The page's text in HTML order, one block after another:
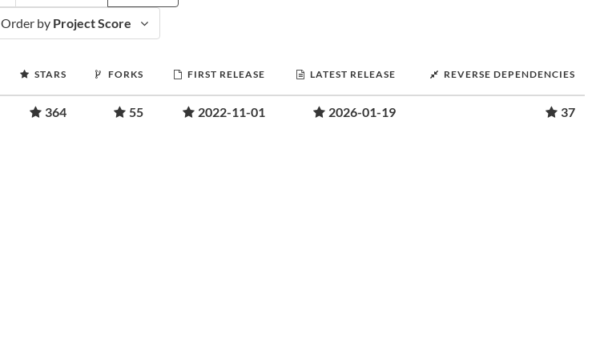
Order by Project Score
STARS FORKS FIRST RELEASE LATEST RELEASE REVERSE DEPENDENCIES
364 55 2022-11-01 2026-01-19 37